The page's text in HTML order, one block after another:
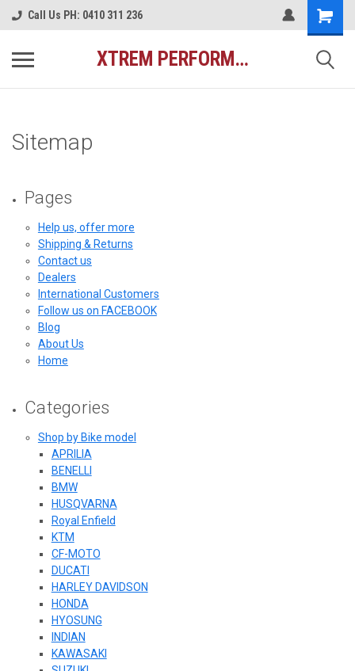
Call Us PH: 0410 311 236
XTREM PERFORMANCE AUSTRALIA
Sitemap
Pages
Help us, offer more
Shipping & Returns
Contact us
Dealers
International Customers
Follow us on FACEBOOK
Blog
About Us
Home
Categories
Shop by Bike model
APRILIA
BENELLI
BMW
HUSQVARNA
Royal Enfield
KTM
CF-MOTO
DUCATI
HARLEY DAVIDSON
HONDA
HYOSUNG
INDIAN
KAWASAKI